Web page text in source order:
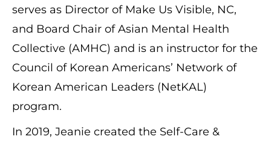
serves as Director of Make Us Visible, NC,
and Board Chair of Asian Mental Health
Collective (AMHC) and is an instructor for the
Council of Korean Americans’ Network of
Korean American Leaders (NetKAL)
program.
In 2019, Jeanie created the Self-Care &